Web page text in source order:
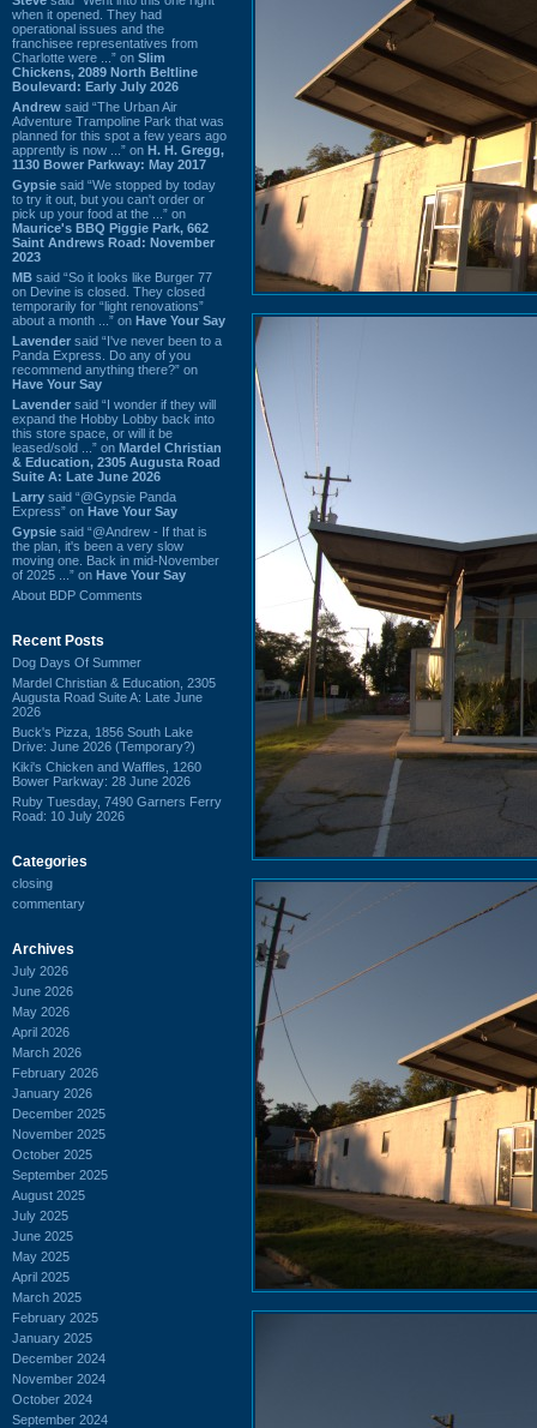
when it opened. They had
operational issues and the
franchisee representatives from
Charlotte were ...” on Slim
Chickens, 2089 North Beltline
Boulevard: Early July 2026
Andrew said “The Urban Air
Adventure Trampoline Park that was
planned for this spot a few years ago
apprently is now ...” on H. H. Gregg,
1130 Bower Parkway: May 2017
Gypsie said “We stopped by today
to try it out, but you can't order or
pick up your food at the ...” on
Maurice's BBQ Piggie Park, 662
Saint Andrews Road: November
2023
MB said “So it looks like Burger 77
on Devine is closed. They closed
temporarily for “light renovations”
about a month ...” on Have Your Say
Lavender said “I've never been to a
Panda Express. Do any of you
recommend anything there?” on
Have Your Say
Lavender said “I wonder if they will
expand the Hobby Lobby back into
this store space, or will it be
leased/sold ...” on Mardel Christian
& Education, 2305 Augusta Road
Suite A: Late June 2026
Larry said “@Gypsie Panda
Express” on Have Your Say
Gypsie said “@Andrew - If that is
the plan, it's been a very slow
moving one. Back in mid-November
of 2025 ...” on Have Your Say
About BDP Comments
Recent Posts
Dog Days Of Summer
Mardel Christian & Education, 2305
Augusta Road Suite A: Late June
2026
Buck's Pizza, 1856 South Lake
Drive: June 2026 (Temporary?)
Kiki's Chicken and Waffles, 1260
Bower Parkway: 28 June 2026
Ruby Tuesday, 7490 Garners Ferry
Road: 10 July 2026
Categories
closing
commentary
Archives
July 2026
June 2026
May 2026
April 2026
March 2026
February 2026
January 2026
December 2025
November 2025
October 2025
September 2025
August 2025
July 2025
June 2025
May 2025
April 2025
March 2025
February 2025
January 2025
December 2024
November 2024
October 2024
September 2024